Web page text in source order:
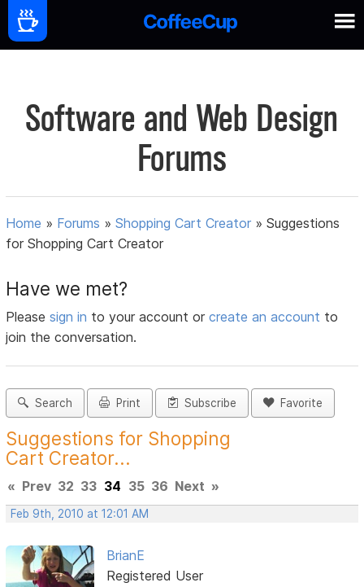
Software and Web Design
Forums
Home » Forums »Shopping Cart Creator »Suggestions
for Shopping Cart Creator
Have we met?
Pleasesign in to your account orcreate an account to
join the conversation.
Search Print Subscribe Favorite
Suggestions for Shopping
Cart Creator...
« Prev 32 33 34 35 36 Next »
Feb 9th, 2010 at 12:01 AM
BrianE
Registered User